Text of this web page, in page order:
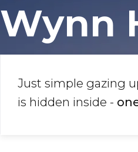
Wynn
Just simple gazing
is hidden inside -